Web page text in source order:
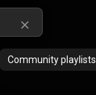
Community playlists